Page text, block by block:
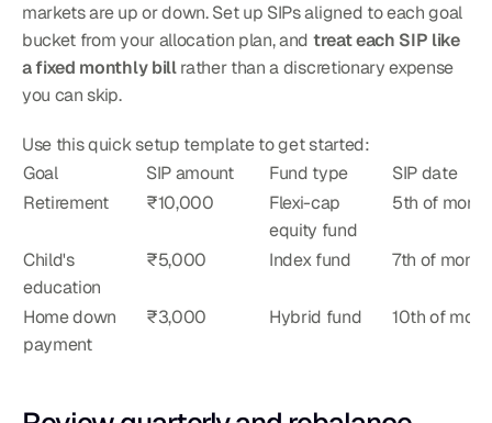
markets are up or down. Set up SIPs aligned to each goal
bucket from your allocation plan, and treat each SIP like
a fixed monthly bill rather than a discretionary expense
you can skip.
Use this quick setup template to get started:
Goal
SIP amount Fund type
SIP date
Retirement
₹10,000
Flexi-cap
equity fund
5th of month
Child's
education
₹5,000 Index fund 7th of month
Home down
payment
₹3,000 Hybrid fund 10th of